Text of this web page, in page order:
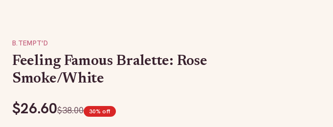
B.TEMPT'D
Feeling Famous Bralette: Rose
Smoke/White
$26.60$38.00 30% off